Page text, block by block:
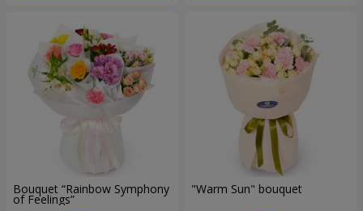
Bouquet “Rainbow Symphony
of Feelings”
"Warm Sun" bouquet